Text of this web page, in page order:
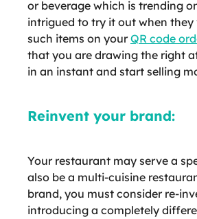
or beverage which is trending
intrigued to try it out when
such items on yourQR code
that you are drawing the right
in an instant and start selling
Reinvent your brand:
Your restaurant may serve a
also be a multi-cuisine
brand, you must consider re-
introducing a completely